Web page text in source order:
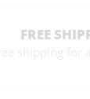
FREE